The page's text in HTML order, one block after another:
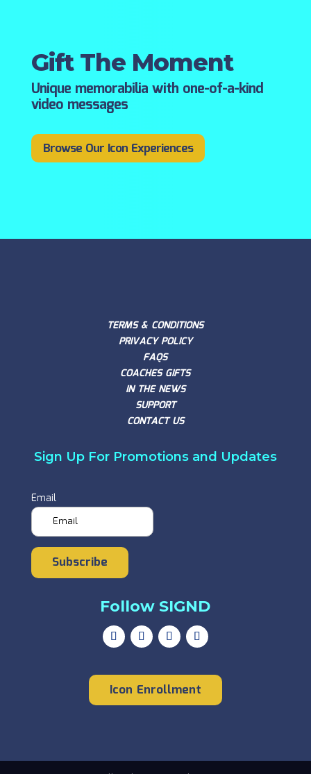
Gift The Moment
Unique memorabilia with one-of-a-kind
video messages
Browse Our Icon Experiences
TERMS & CONDITIONS
PRIVACY POLICY
FAQS
COACHES GIFTS
IN THE NEWS
SUPPORT
CONTACT US
Sign Up For Promotions and Updates
Email
Subscribe
Follow SIGND
Icon Enrollment